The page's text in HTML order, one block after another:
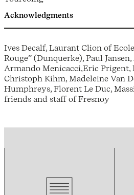
Acknowledgments
Ives Decalf, Laurant Clion of
Rouge” (Dunquerke), Paul
Armando Menicacci,Eric
Christoph Kihm, Madeleine Van
Humphreys, Florent Le Duc,
friends and staff of Fresnoy